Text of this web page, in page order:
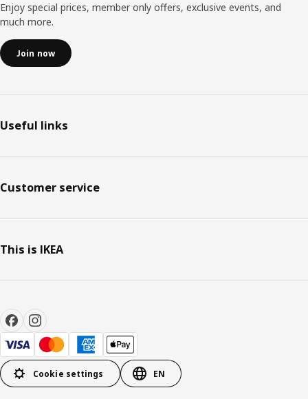
Enjoy special prices, member only offers, exclusive events, and
much more.
Join now
Useful links
Customer service
This is IKEA
Cookie settings EN